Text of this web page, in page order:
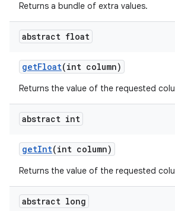
Returns a bundle of extra values.
abstract float
getFloat(int column)
Returns the value of the requested
abstract int
getInt(int column)
Returns the value of the requested
abstract long